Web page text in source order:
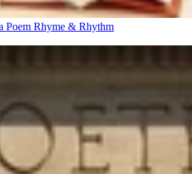
Poem Rhyme & Rhythm